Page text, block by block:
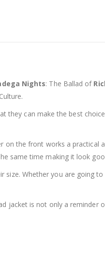
Nights: The Ballad of
they can make the best
on the front works a practical
same time making it look
size. Whether you are going
jacket is not only a reminder